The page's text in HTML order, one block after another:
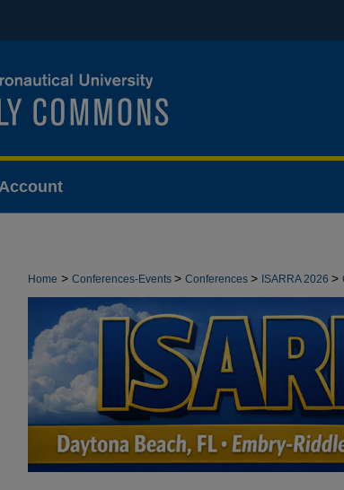
Home > Conferences-Events > Conferences > ISARRA 2026 >